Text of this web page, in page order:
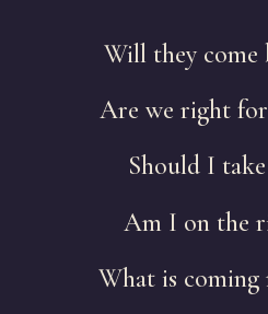
Will they come
Are we right for
Should I
Am I on the
What is coming